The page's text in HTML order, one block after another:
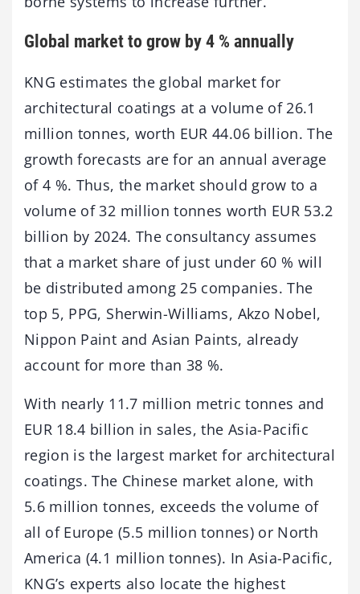
Global market to grow by 4 % annually
KNG estimates the global market for
architectural coatings at a volume of 26.1
million tonnes, worth EUR 44.06 billion. The
growth forecasts are for an annual average
of 4 %. Thus, the market should grow to a
volume of 32 million tonnes worth EUR 53.2
billion by 2024. The consultancy assumes
that a market share of just under 60 % will
be distributed among 25 companies. The
top 5, PPG, Sherwin-Williams, Akzo Nobel,
Nippon Paint and Asian Paints, already
account for more than 38 %.
With nearly 11.7 million metric tonnes and
EUR 18.4 billion in sales, the Asia-Pacific
region is the largest market for architectural
coatings. The Chinese market alone, with
5.6 million tonnes, exceeds the volume of
all of Europe (5.5 million tonnes) or North
America (4.1 million tonnes). In Asia-Pacific,
KNG’s experts also locate the highest